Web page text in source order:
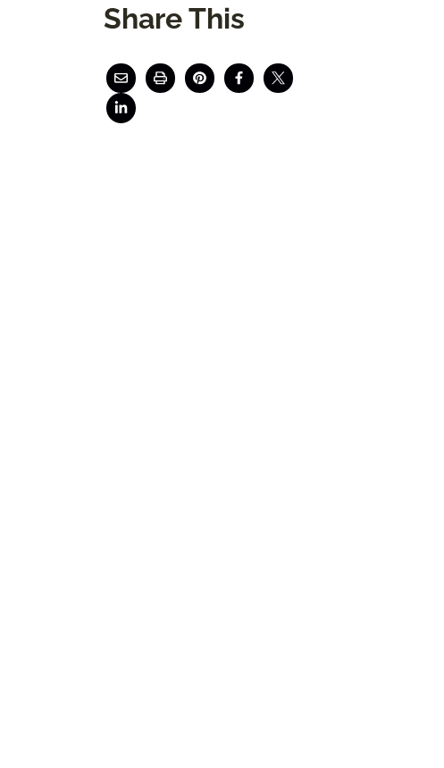
Share This